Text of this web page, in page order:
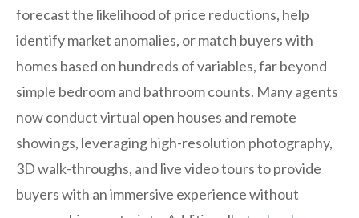
forecast the likelihood of price reductions, help
identify market anomalies, or match buyers with
homes based on hundreds of variables, far beyond
simple bedroom and bathroom counts. Many agents
now conduct virtual open houses and remote
showings, leveraging high-resolution photography,
3D walk-throughs, and live video tours to provide
buyers with an immersive experience without